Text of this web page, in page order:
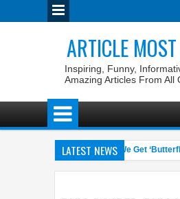
ARTICLE
Inspiring, Funny,
Amazing Articles From All
LATEST NEWS
04:58 AM Why Do We Get